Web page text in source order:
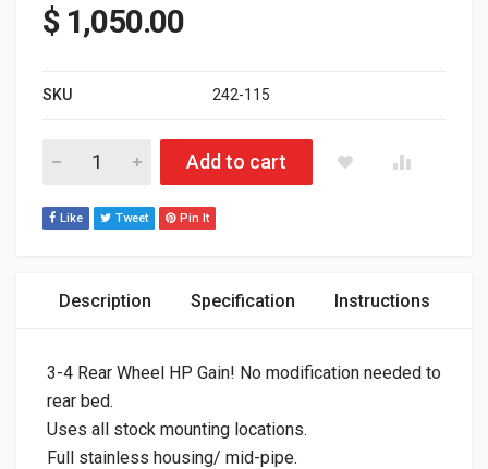
$1,050.00
SKU 242-115
Can-Am Commander 800/1000 Dual Exhaust System quantity
Add to cart
Like Tweet Pin It
Description Specification Instructions
3-4 Rear Wheel HP Gain! No modification needed to
rear bed.
Uses all stock mounting locations.
Full stainless housing/ mid-pipe.